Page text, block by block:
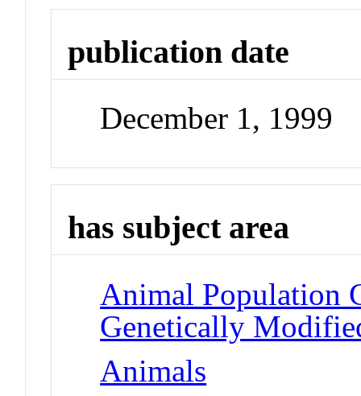
publication date
December 1, 1999
has subject area
Animal Population
Genetically
Animals